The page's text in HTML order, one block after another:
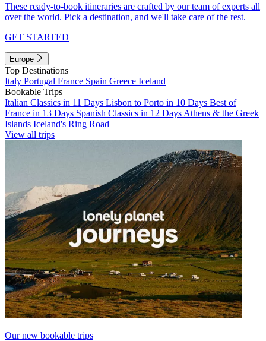
These ready-to-book itineraries are crafted by our team of experts all
over the world. Pick a destination, and we'll take care of the rest.
GET STARTED
Europe
Top Destinations
Italy Portugal France Spain Greece Iceland
Bookable Trips
Italian Classics in 11 Days Lisbon to Porto in 10 Days Best of
France in 13 Days Spanish Classics in 12 Days Athens & the Greek
Islands Iceland's Ring Road
View all trips
Our new bookable trips